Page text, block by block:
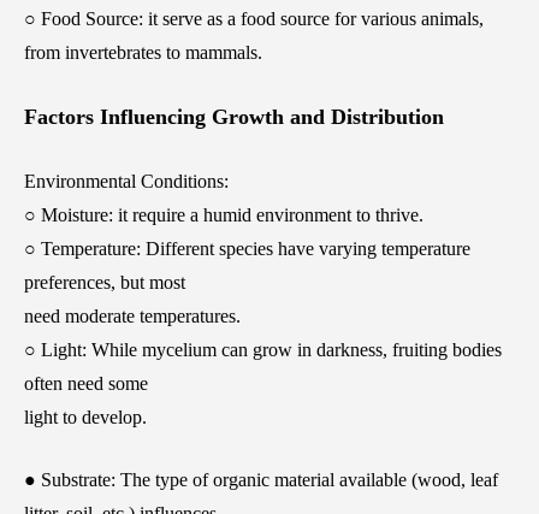
○ Food Source: it serve as a food source for various animals,
from invertebrates to mammals.
Factors Influencing Growth and Distribution
Environmental Conditions:
○ Moisture: it require a humid environment to thrive.
○ Temperature: Different species have varying temperature
preferences, but most
need moderate temperatures.
○ Light: While mycelium can grow in darkness, fruiting bodies
often need some
light to develop.
● Substrate: The type of organic material available (wood, leaf